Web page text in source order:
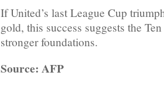
If United’s last League Cup
gold, this success suggests the
stronger foundations.
Source: AFP